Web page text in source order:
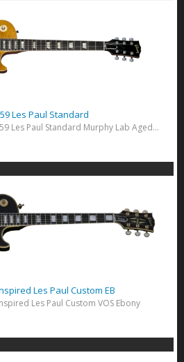
Les Paul Standard
Kirk Hammett “Greeny” 1959 Les Paul Standard Murphy Lab Aged Greeny Burst
Les Paul Custom EB
Les Paul Custom VOS Ebony